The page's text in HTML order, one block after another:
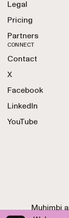
Legal
Pricing
Partners
CONNECT
Contact
X
Facebook
LinkedIn
YouTube
Copyright
Muhimbi